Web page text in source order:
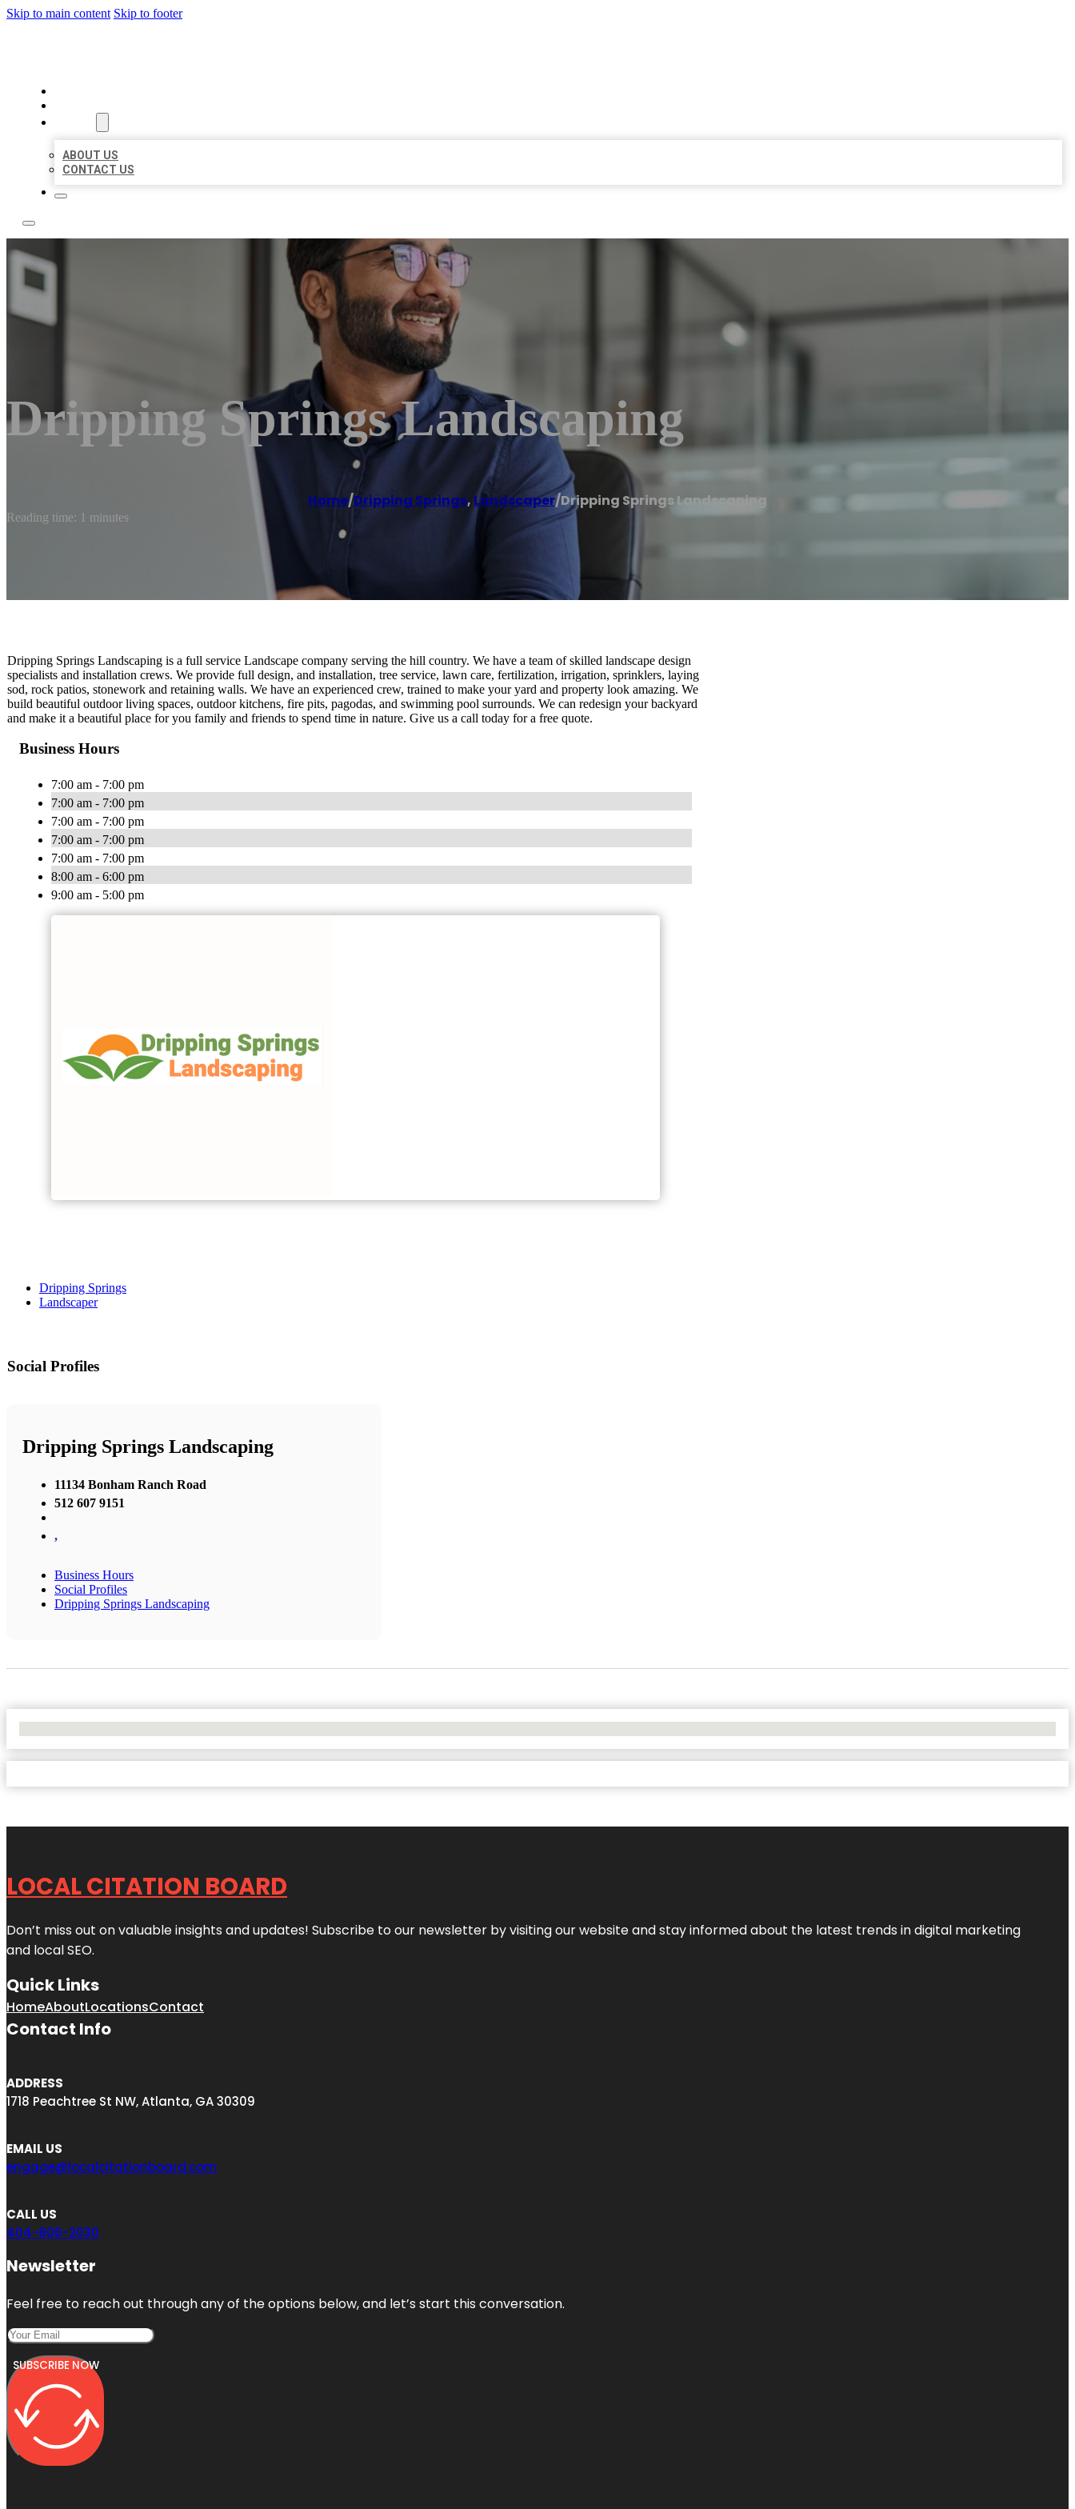
Skip to main content Skip to footer
ABOUT US
CONTACT US
Dripping Springs Landscaping
Home/Dripping Springs,Landscaper/Dripping Springs Landscaping
Reading time: 1 minutes
Dripping Springs Landscaping is a full service Landscape company serving the hill country. We have a team of skilled landscape design
specialists and installation crews. We provide full design, and installation, tree service, lawn care, fertilization, irrigation, sprinklers, laying
sod, rock patios, stonework and retaining walls. We have an experienced crew, trained to make your yard and property look amazing. We
build beautiful outdoor living spaces, outdoor kitchens, fire pits, pagodas, and swimming pool surrounds. We can redesign your backyard
and make it a beautiful place for you family and friends to spend time in nature. Give us a call today for a free quote.
Business Hours
7:00 am - 7:00 pm
7:00 am - 7:00 pm
7:00 am - 7:00 pm
7:00 am - 7:00 pm
7:00 am - 7:00 pm
8:00 am - 6:00 pm
9:00 am - 5:00 pm
Dripping Springs
Landscaper
Social Profiles
Dripping Springs Landscaping
11134 Bonham Ranch Road
512 607 9151
,
Business Hours
Social Profiles
Dripping Springs Landscaping
LOCAL CITATION BOARD
Don’t miss out on valuable insights and updates! Subscribe to our newsletter by visiting our website and stay informed about the latest trends in digital marketing
and local SEO.
Quick Links
HomeAboutLocationsContact
Contact Info
ADDRESS
1718 Peachtree St NW, Atlanta, GA 30309
EMAIL US
engage@localcitationboard.com
CALL US
404-806-2030
Newsletter
Feel free to reach out through any of the options below, and let’s start this conversation.
SUBSCRIBE NOW